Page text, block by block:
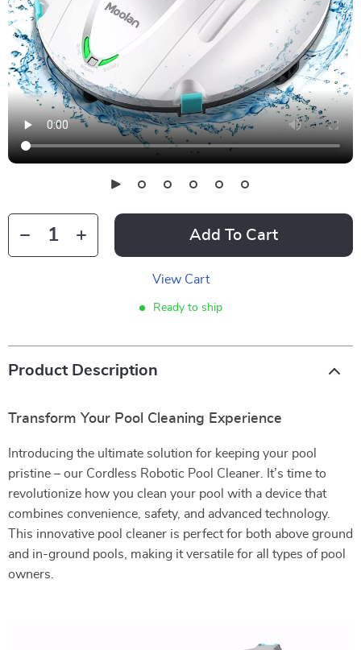
Add To Cart
View Cart
Ready to ship
Product Description
Transform Your Pool Cleaning Experience
Introducing the ultimate solution for keeping your pool
pristine – our Cordless Robotic Pool Cleaner. It’s time to
revolutionize how you clean your pool with a device that
combines convenience, safety, and advanced technology.
This innovative pool cleaner is perfect for both above ground
and in-ground pools, making it versatile for all types of pool
owners.